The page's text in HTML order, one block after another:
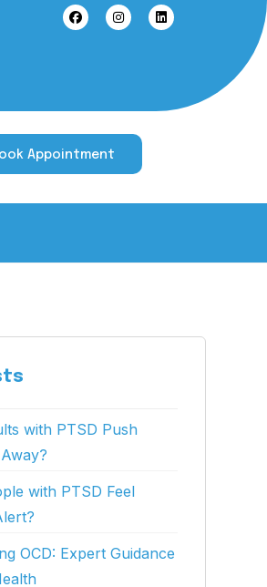
Appointment
with PTSD Push
with PTSD Feel
OCD: Expert Guidance